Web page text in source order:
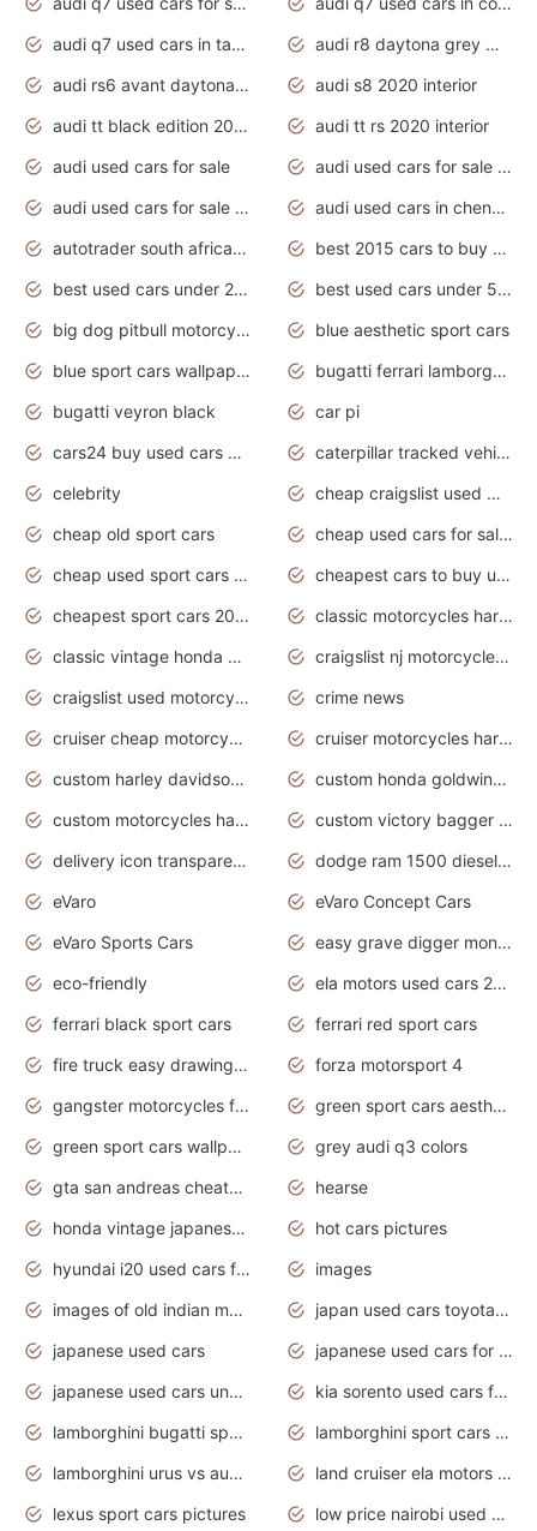
audi q7 used cars in tamilnadu
audi r8 daytona grey matte
audi rs6 avant daytona grey matte
audi s8 2020 interior
audi tt black edition 2020 interior
audi tt rs 2020 interior
audi used cars for sale
audi used cars for sale by owner
audi used cars for sale in gauteng
audi used cars in chennai
autotrader south africa used cars
best 2015 cars to buy used
best used cars under 20000
best used cars under 5000
big dog pitbull motorcycles for sale
blue aesthetic sport cars
blue sport cars wallpaper
bugatti ferrari lamborghini sport cars
bugatti veyron black
car pi
cars24 buy used cars hyderabad
caterpillar tracked vehicle
celebrity
cheap craigslist used motorcycles for sale by owner
cheap old sport cars
cheap used cars for sale by owner under $2 000
cheap used sport cars for sale
cheapest cars to buy used
cheapest sport cars 2020
classic motorcycles harley davidson
classic vintage honda motorcycles for sale
craigslist nj motorcycles for sale by owner
craigslist used motorcycles for sale near me
crime news
cruiser cheap motorcycles for sale under 1000
cruiser motorcycles harley-davidson
custom harley davidson motorcycles for sale
custom honda goldwing motorcycles
custom motorcycles harley davidson
custom victory bagger motorcycles for sale
delivery icon transparent background truck png
dodge ram 1500 diesel truck lifted truck coloring pages
eVaro
eVaro Concept Cars
eVaro Sports Cars
easy grave digger monster truck drawing
eco-friendly
ela motors used cars 2020
ferrari black sport cars
ferrari red sport cars
fire truck easy drawing for kids
forza motorsport 4
gangster motorcycles for sale
green sport cars aesthetic
green sport cars wallpaper
grey audi q3 colors
gta san andreas cheats pc cars sport
hearse
honda vintage japanese motorcycles for sale
hot cars pictures
hyundai i20 used cars for sale in gauteng
images
images of old indian motorcycles
japan used cars toyota corolla manual
japanese used cars
japanese used cars for sale and prices
japanese used cars under $3000
kia sorento used cars for sale nz
lamborghini bugatti sport cars
lamborghini sport cars pictures
lamborghini urus vs audi rsq8 interior
land cruiser ela motors used cars
lexus sport cars pictures
low price nairobi used cars kenya nairobi